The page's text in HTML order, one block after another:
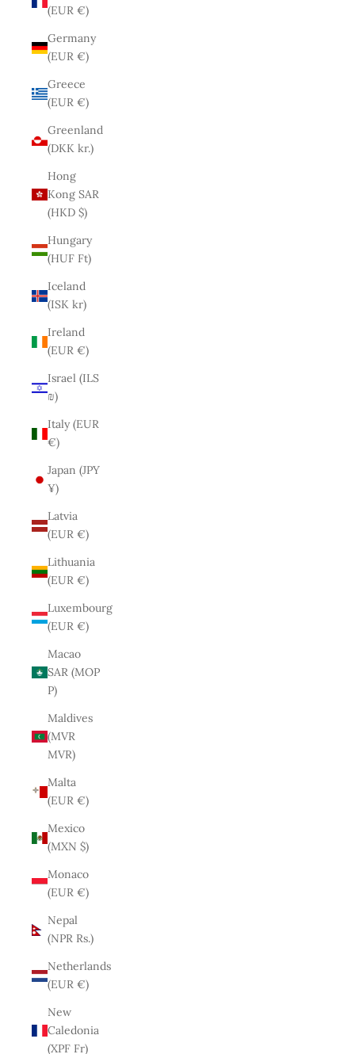
(EUR €)
Germany
(EUR €)
Greece
(EUR €)
Greenland
(DKK kr.)
Hong
Kong SAR
(HKD $)
Hungary
(HUF Ft)
Iceland
(ISK kr)
Ireland
(EUR €)
Israel (ILS
₪)
Italy (EUR
€)
Japan (JPY
¥)
Latvia
(EUR €)
Lithuania
(EUR €)
Luxembourg
(EUR €)
Macao
SAR (MOP
P)
Maldives
(MVR
MVR)
Malta
(EUR €)
Mexico
(MXN $)
Monaco
(EUR €)
Nepal
(NPR Rs.)
Netherlands
(EUR €)
New
Caledonia
(XPF Fr)